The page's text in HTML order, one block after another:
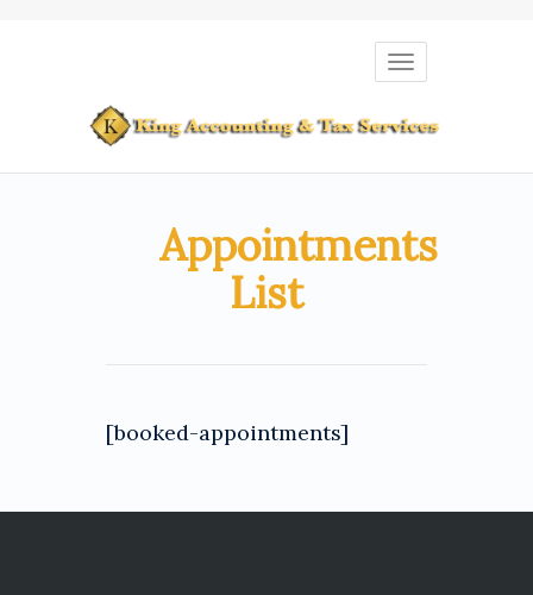
Toggle
Appointments
List
[booked-appointments]